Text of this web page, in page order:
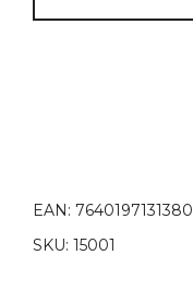
EAN: 7640197131380
SKU: 15001